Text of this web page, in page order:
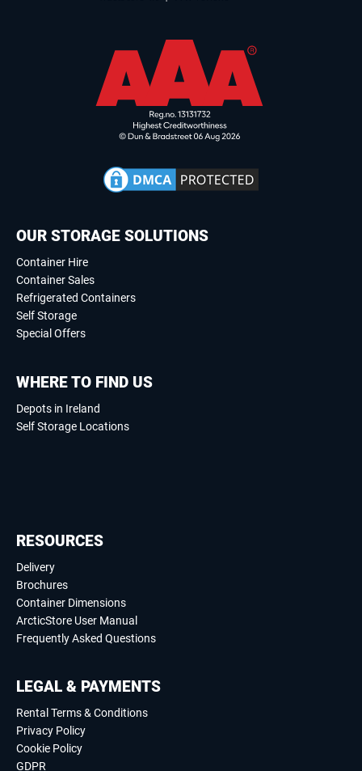
OUR STORAGE SOLUTIONS
Container Hire
Container Sales
Refrigerated Containers
Self Storage
Special Offers
WHERE TO FIND US
Depots in Ireland
Self Storage Locations
RESOURCES
Delivery
Brochures
Container Dimensions
ArcticStore User Manual
Frequently Asked Questions
LEGAL & PAYMENTS
Rental Terms & Conditions
Privacy Policy
Cookie Policy
GDPR